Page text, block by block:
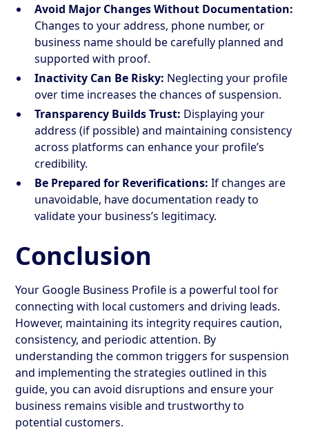
Avoid Major Changes Without Documentation:
Changes to your address, phone number, or
business name should be carefully planned and
supported with proof.
Inactivity Can Be Risky: Neglecting your profile
over time increases the chances of suspension.
Transparency Builds Trust: Displaying your
address (if possible) and maintaining consistency
across platforms can enhance your profile’s
credibility.
Be Prepared for Reverifications: If changes are
unavoidable, have documentation ready to
validate your business’s legitimacy.
Conclusion
Your Google Business Profile is a powerful tool for
connecting with local customers and driving leads.
However, maintaining its integrity requires caution,
consistency, and periodic attention. By
understanding the common triggers for suspension
and implementing the strategies outlined in this
guide, you can avoid disruptions and ensure your
business remains visible and trustworthy to
potential customers.